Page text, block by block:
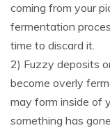
coming from your
fermentation
time to discard it.
2) Fuzzy deposits
become overly
may form inside of
something has